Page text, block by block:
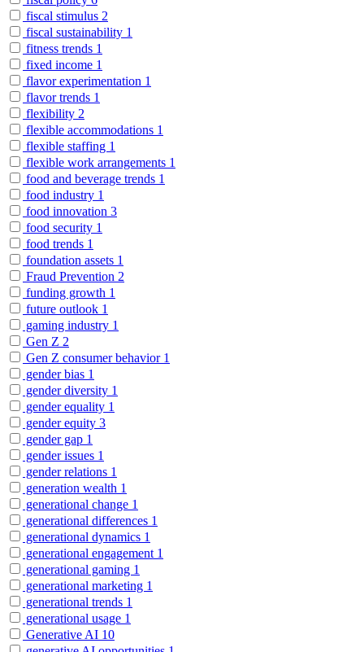
fiscal stimulus 2
fiscal sustainability 1
fitness trends 1
fixed income 1
flavor experimentation 1
flavor trends 1
flexibility 2
flexible accommodations 1
flexible staffing 1
flexible work arrangements 1
food and beverage trends 1
food industry 1
food innovation 3
food security 1
food trends 1
foundation assets 1
Fraud Prevention 2
funding growth 1
future outlook 1
gaming industry 1
Gen Z 2
Gen Z consumer behavior 1
gender bias 1
gender diversity 1
gender equality 1
gender equity 3
gender gap 1
gender issues 1
gender relations 1
generation wealth 1
generational change 1
generational differences 1
generational dynamics 1
generational engagement 1
generational gaming 1
generational marketing 1
generational trends 1
generational usage 1
Generative AI 10